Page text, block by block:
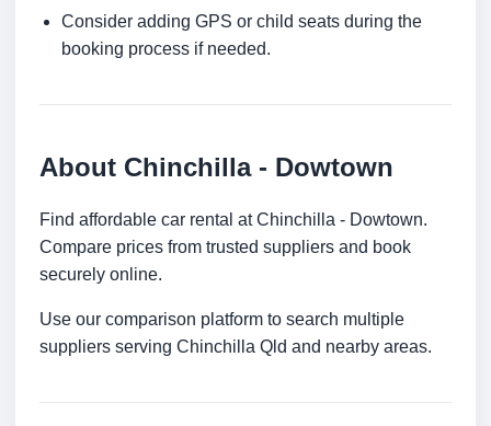
Consider adding GPS or child seats during the
booking process if needed.
About Chinchilla - Dowtown
Find affordable car rental at Chinchilla - Dowtown.
Compare prices from trusted suppliers and book
securely online.
Use our comparison platform to search multiple
suppliers serving Chinchilla Qld and nearby areas.